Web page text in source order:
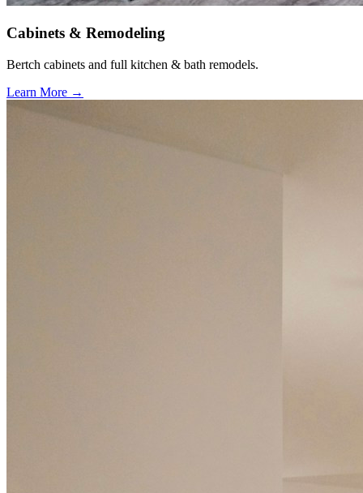
Cabinets & Remodeling
Bertch cabinets and full kitchen & bath remodels.
Learn More →